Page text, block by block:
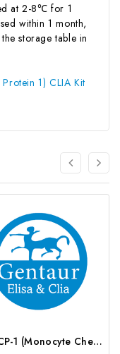
at 2-8℃ for 1
within 1 month,
storage table in
1) CLIA Kit
Rat MCP-1 (Monocyte Chemotactic Protein 1) CLIA Kit | G-EC-02020